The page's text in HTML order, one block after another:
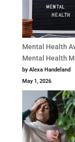
Mental Health
Mental Health
by Alexa Handeland
May 1, 2026